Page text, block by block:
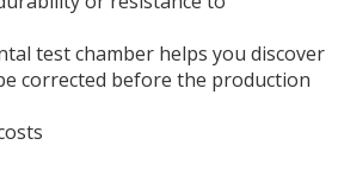
test chamber helps you discover
corrected before the production